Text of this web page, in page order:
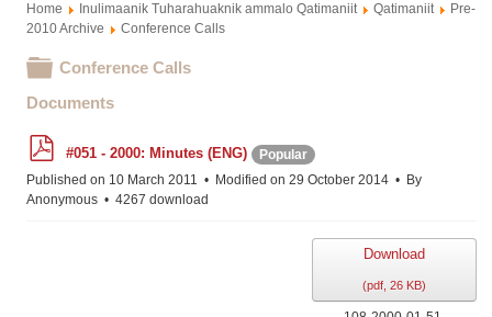
Home Inulimaanik Tuharahuaknik ammalo Qatimaniit Qatimaniit
Pre-
2010 Archive
Conference Calls
Folder
Conference Calls
Documents
d
f
#051 - 2000: Minutes (ENG)
Popular
Published on 10 March 2011
Modified on 29 October 2014
By
Anonymous
4267 download
Download
(pdf, 26 KB)